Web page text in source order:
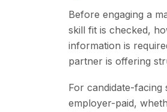
Before engaging a
skill fit is checked,
information is
partner is offering
For candidate-
employer-paid,